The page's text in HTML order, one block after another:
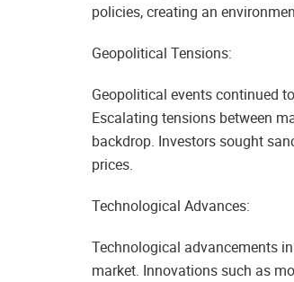
policies, creating an
Geopolitical Tensions:
Geopolitical events continued
Escalating tensions between
backdrop. Investors sought
prices.
Technological Advances:
Technological advancements
market. Innovations such as